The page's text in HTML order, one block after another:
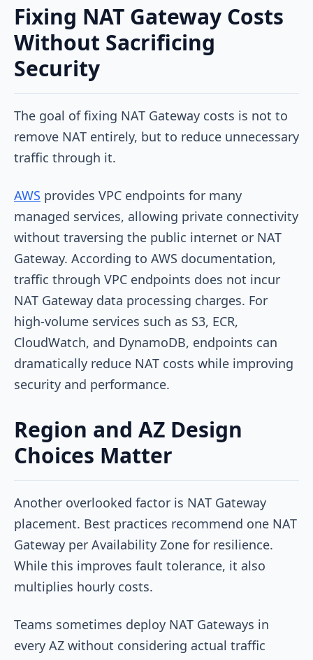
Fixing NAT Gateway Costs
Without Sacrificing
Security
The goal of fixing NAT Gateway costs is not to
remove NAT entirely, but to reduce unnecessary
traffic through it.
AWS provides VPC endpoints for many
managed services, allowing private connectivity
without traversing the public internet or NAT
Gateway. According to AWS documentation,
traffic through VPC endpoints does not incur
NAT Gateway data processing charges. For
high-volume services such as S3, ECR,
CloudWatch, and DynamoDB, endpoints can
dramatically reduce NAT costs while improving
security and performance.
Region and AZ Design
Choices Matter
Another overlooked factor is NAT Gateway
placement. Best practices recommend one NAT
Gateway per Availability Zone for resilience.
While this improves fault tolerance, it also
multiplies hourly costs.
Teams sometimes deploy NAT Gateways in
every AZ without considering actual traffic